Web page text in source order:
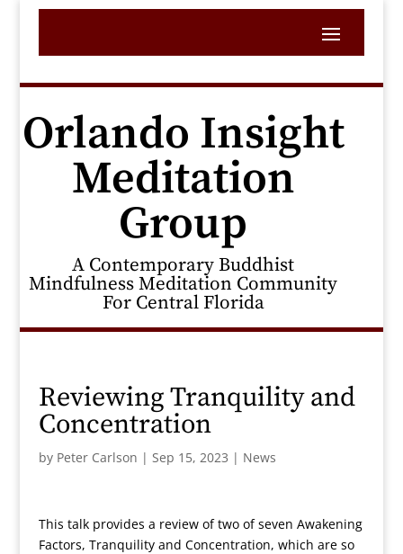
Orlando Insight
Meditation
Group
A Contemporary Buddhist
Mindfulness Meditation Community
For Central Florida
Reviewing Tranquility and
Concentration
by Peter Carlson | Sep 15, 2023 | News
This talk provides a review of two of seven Awakening
Factors, Tranquility and Concentration, which are so